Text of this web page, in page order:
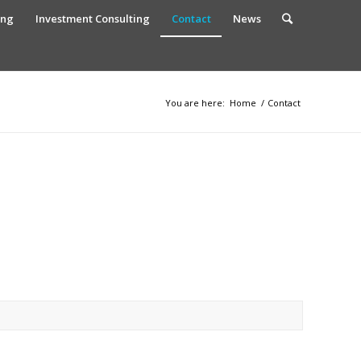
Investment Consulting Contact News
You are here: Home / Contact